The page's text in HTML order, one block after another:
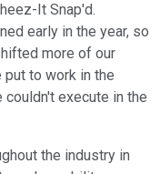
It Snap'd.
early in the year, so
more of our
put to work in the
execute in the
the industry in